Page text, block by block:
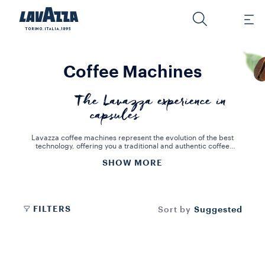
Coffee Machines
The Lavazza experience in
capsules
Lavazza coffee machines represent the evolution of the best
technology, offering you a traditional and authentic coffee
Lavazza coffee machines are unique, with different features to suit
SHOW MORE
FILTERS Sort by Suggested